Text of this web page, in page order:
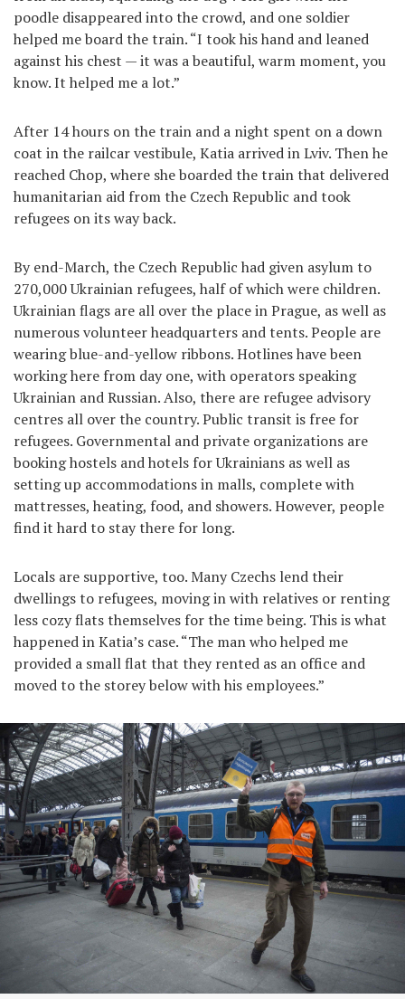
poodle disappeared into the crowd, and one soldier
helped me board the train. “I took his hand and leaned
against his chest — it was a beautiful, warm moment, you
know. It helped me a lot.”
After 14 hours on the train and a night spent on a down
coat in the railcar vestibule, Katia arrived in Lviv. Then he
reached Chop, where she boarded the train that delivered
humanitarian aid from the Czech Republic and took
refugees on its way back.
By end-March, the Czech Republic had given asylum to
270,000 Ukrainian refugees, half of which were children.
Ukrainian flags are all over the place in Prague, as well as
numerous volunteer headquarters and tents. People are
wearing blue-and-yellow ribbons. Hotlines have been
working here from day one, with operators speaking
Ukrainian and Russian. Also, there are refugee advisory
centres all over the country. Public transit is free for
refugees. Governmental and private organizations are
booking hostels and hotels for Ukrainians as well as
setting up accommodations in malls, complete with
mattresses, heating, food, and showers. However, people
find it hard to stay there for long.
Locals are supportive, too. Many Czechs lend their
dwellings to refugees, moving in with relatives or renting
less cozy flats themselves for the time being. This is what
happened in Katia’s case. “The man who helped me
provided a small flat that they rented as an office and
moved to the storey below with his employees.”